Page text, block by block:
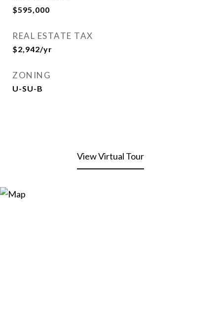
$595,000
REAL ESTATE TAX
$2,942/yr
ZONING
U-SU-B
View Virtual Tour